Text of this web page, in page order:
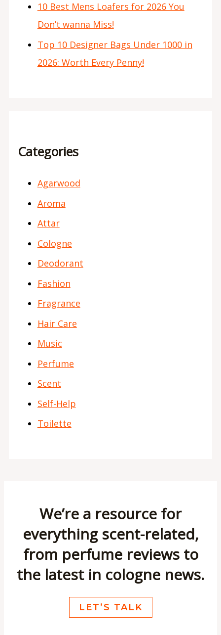
10 Best Mens Loafers for 2026 You
Don’t wanna Miss!
Top 10 Designer Bags Under 1000 in
2026: Worth Every Penny!
Categories
Agarwood
Aroma
Attar
Cologne
Deodorant
Fashion
Fragrance
Hair Care
Music
Perfume
Scent
Self-Help
Toilette
We’re a resource for
everything scent-related,
from perfume reviews to
the latest in cologne news.
LET’S TALK